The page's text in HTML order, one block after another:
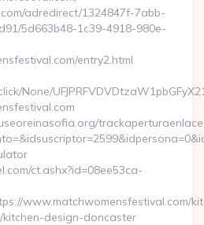
adredirect/1324847f-7abb-
5d663b48-1c39-4918-980e-
entry2.html
None/
ct.ashx?id=08ee53ca-
www.matchwomensfestival.com/
design-doncaster